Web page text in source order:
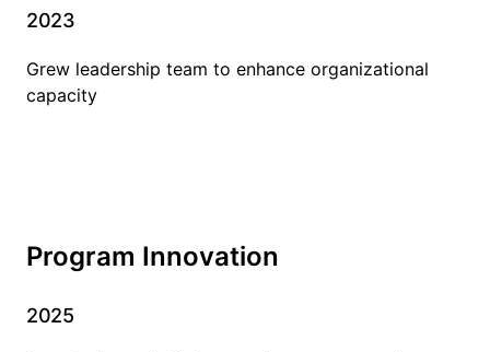
2023
Grew leadership team to enhance organizational
capacity
Program Innovation
2025